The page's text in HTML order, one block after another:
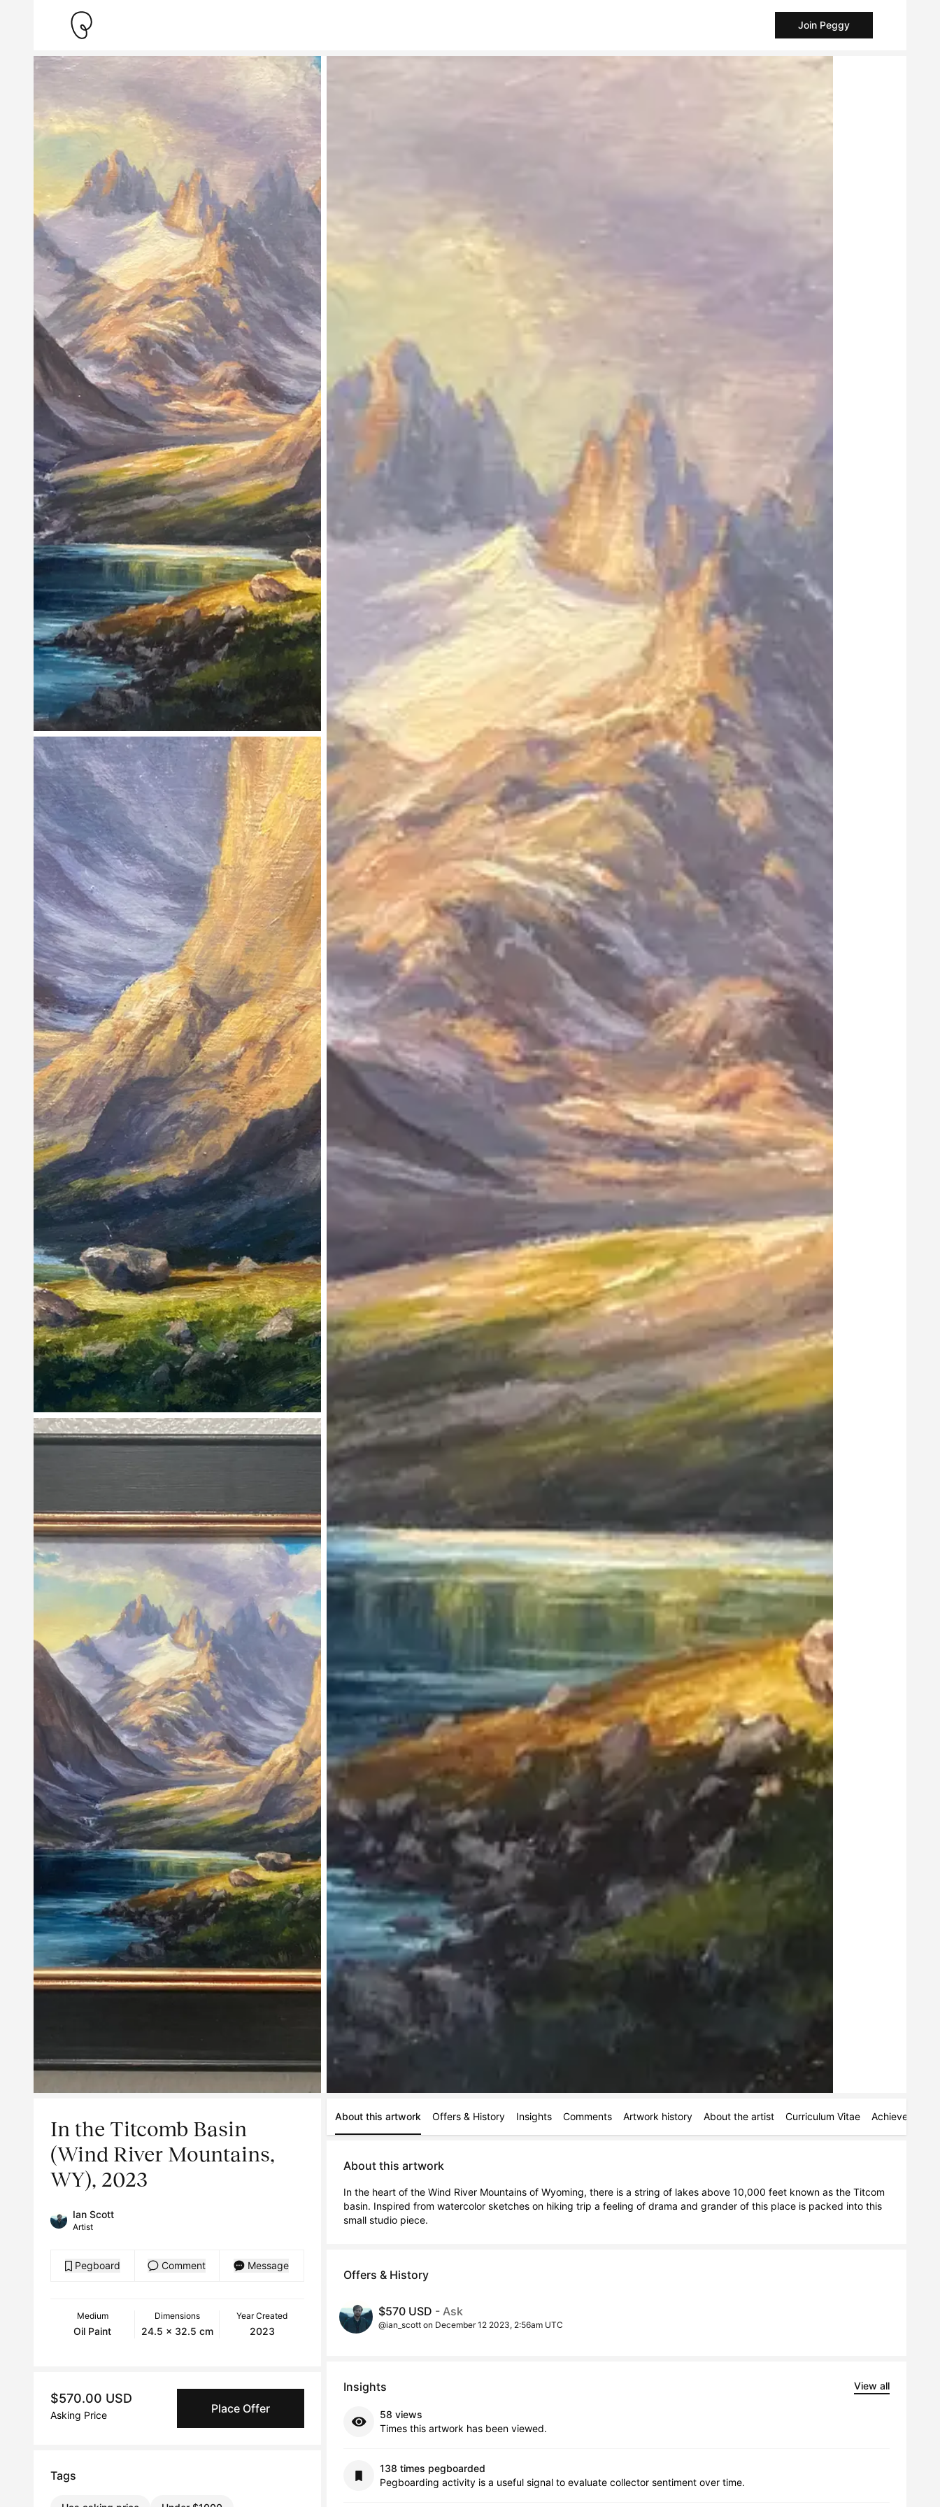
Join Peggy
In the Titcomb Basin
(Wind River Mountains,
WY), 2023
Ian Scott
Artist
Pegboard Comment Message
Medium
Oil Paint
Dimensions
24.5 x 32.5 cm
Year Created
2023
$570.00 USD
Asking Price Place Offer
Tags
About this artwork Offers & History Insights Comments Artwork history About the artist Curriculum Vitae Achievements
About this artwork
In the heart of the Wind River Mountains of Wyoming, there is a string of lakes above 10,000 feet known as the Titcom
basin. Inspired from watercolor sketches on hiking trip a feeling of drama and grander of this place is packed into this
small studio piece.
Offers & History
$570 USD - Ask
@ian_scott on December 12 2023, 2:56am UTC
Insights View all
58 views
Times this artwork has been viewed.
138 times pegboarded
Pegboarding activity is a useful signal to evaluate collector sentiment over time.